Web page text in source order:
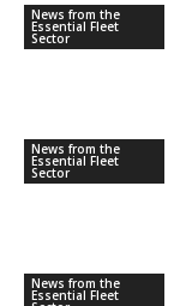
News from the
Essential Fleet
Sector
News from the
Essential Fleet
Sector
News from the
Essential Fleet